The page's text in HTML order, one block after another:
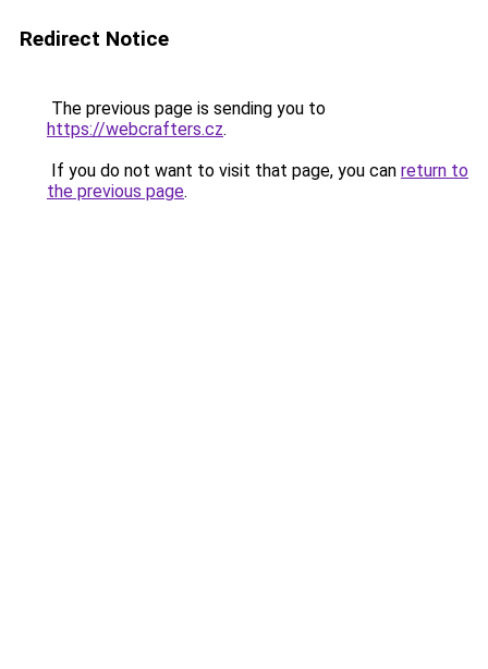
Redirect Notice
The previous page is sending you to
https://webcrafters.cz.
If you do not want to visit that page, you can return to
the previous page.